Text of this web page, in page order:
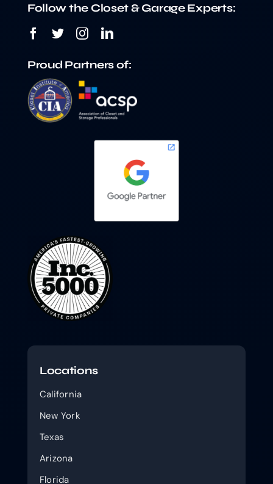
Follow the Closet & Garage Experts:
Proud Partners of:
Locations
California
New York
Texas
Arizona
Florida